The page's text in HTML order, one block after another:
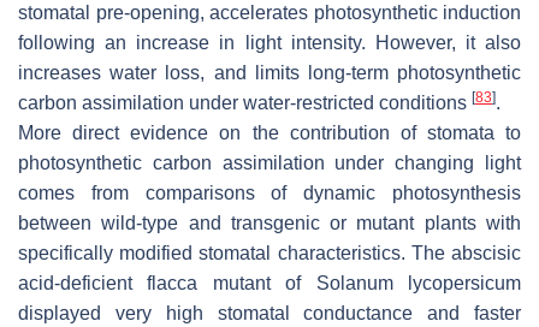
stomatal pre-opening, accelerates photosynthetic induction
following an increase in light intensity. However, it also
increases water loss, and limits long-term photosynthetic
carbon assimilation under water-restricted conditions [83].
More direct evidence on the contribution of stomata to
photosynthetic carbon assimilation under changing light
comes from comparisons of dynamic photosynthesis
between wild-type and transgenic or mutant plants with
specifically modified stomatal characteristics. The abscisic
acid-deficientflacca mutant of Solanum lycopersicum
displayed very high stomatal conductance and faster